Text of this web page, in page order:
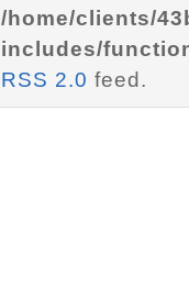
/home/clients/
includes/
RSS 2.0 feed.